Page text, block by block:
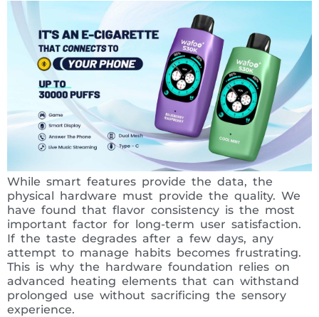
While smart features provide the data, the
physical hardware must provide the quality. We
have found that flavor consistency is the most
important factor for long-term user satisfaction.
If the taste degrades after a few days, any
attempt to manage habits becomes frustrating.
This is why the hardware foundation relies on
advanced heating elements that can withstand
prolonged use without sacrificing the sensory
experience.